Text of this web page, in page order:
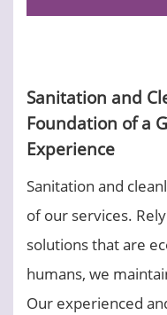
Sanitation and
Foundation of a
Experience
Sanitation and
of our services.
solutions that are
humans, we
Our experienced